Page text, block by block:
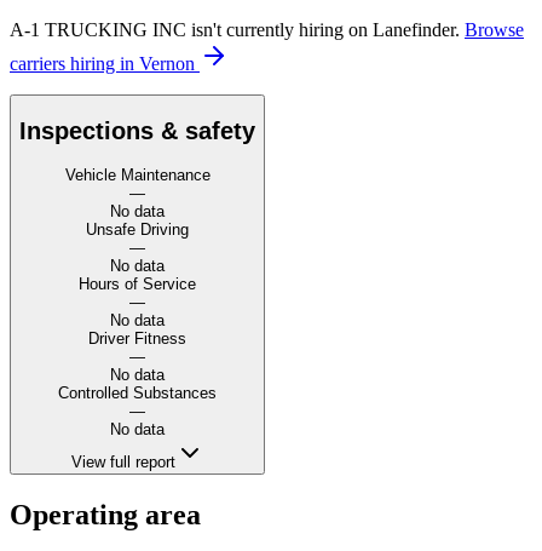
A-1 TRUCKING INC isn't currently hiring on Lanefinder. Browse
carriers hiring in Vernon
Inspections & safety
Vehicle Maintenance
—
No data
Unsafe Driving
—
No data
Hours of Service
—
No data
Driver Fitness
—
No data
Controlled Substances
—
No data
View full report
Operating area